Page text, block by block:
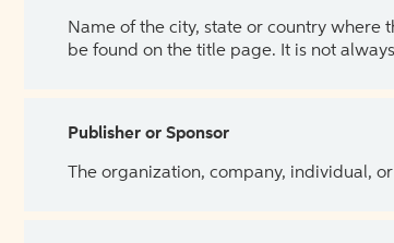
Name of the city, state or country where
be found on the title page. It is not
Publisher or Sponsor
The organization, company, individual,